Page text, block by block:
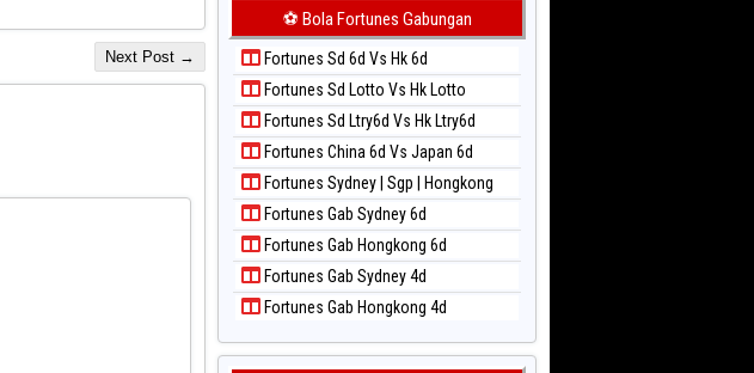
Next Post →
Paito Warna Sydney Lotto
Paito Warna Sydney Pools 6d
Paito Warna Taipei
Paito Warna Taiwan
Paito Harian Korea
Paito Harian Kuda Lari
Paito Harian Magnum Cambodia
Paito Harian Nagoya
Paito Harian New York Midday
Paito Harian North Carolina Day
Paito Harian Pcso
Paito Harian Pennsylvania Day
Paito Harian Sao Paulo
Paito Harian Singapore
Paito Harian Sydney
Paito Harian Sydney Lottery
⚽ Bola Fortunes Gabungan
Fortunes Sd 6d Vs Hk 6d
Fortunes Sd Lotto Vs Hk Lotto
Fortunes Sd Ltry6d Vs Hk Ltry6d
Fortunes China 6d Vs Japan 6d
Fortunes Sydney | Sgp | Hongkong
Fortunes Gab Sydney 6d
Fortunes Gab Hongkong 6d
Fortunes Gab Sydney 4d
Fortunes Gab Hongkong 4d